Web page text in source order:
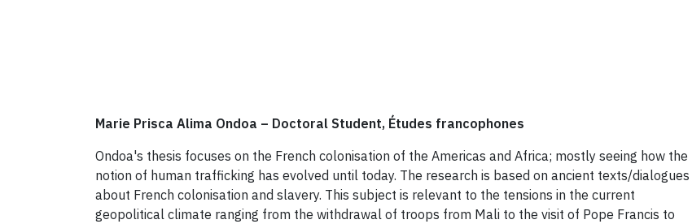
Marie Prisca Alima Ondoa – Doctoral Student, Études francophones
Ondoa's thesis focuses on the French colonisation of the Americas and Africa; mostly seeing how the
notion of human trafficking has evolved until today. The research is based on ancient texts/dialogues
about French colonisation and slavery. This subject is relevant to the tensions in the current
geopolitical climate ranging from the withdrawal of troops from Mali to the visit of Pope Francis to